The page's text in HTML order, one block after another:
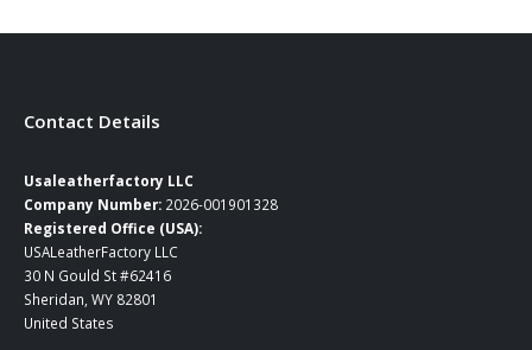
Contact Details
Usaleatherfactory LLC
Company Number: 2026-001901328
Registered Office (USA):
USALeatherFactory LLC
30 N Gould St #62416
Sheridan, WY 82801
United States